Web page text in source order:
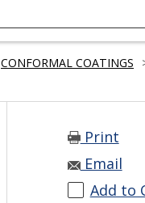
CONFORMAL COATINGS
Print
Email
Add to